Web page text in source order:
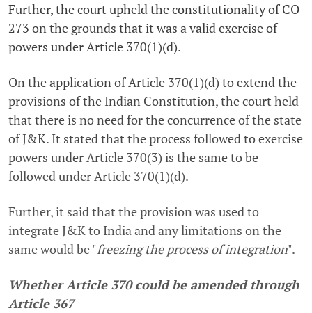
Further, the court upheld the constitutionality of CO
273 on the grounds that it was a valid exercise of
powers under Article 370(1)(d).
On the application of Article 370(1)(d) to extend the
provisions of the Indian Constitution, the court held
that there is no need for the concurrence of the state
of J&K. It stated that the process followed to exercise
powers under Article 370(3) is the same to be
followed under Article 370(1)(d).
Further, it said that the provision was used to
integrate J&K to India and any limitations on the
same would be "freezing the process of integration".
Whether Article 370 could be amended through
Article 367